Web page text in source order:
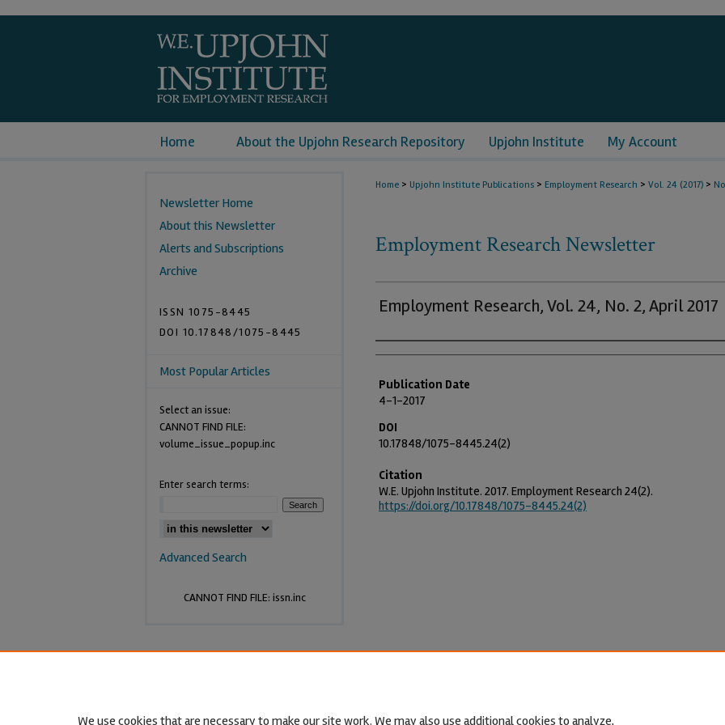
Home About the Upjohn Research Repository Upjohn Institute My Account
Home > Upjohn Institute Publications > Employment Research > Vol. 24 (2017) >
Employment Research Newsletter
Employment Research, Vol. 24, No. 2, April 2017
Authors
Publication Date
4-1-2017
DOI
10.17848/1075-8445.24(2)
Citation
W.E. Upjohn Institute. 2017. Employment Research 24(2).
https://doi.org/10.17848/1075-8445.24(2)
Newsletter Home
About this Newsletter
Alerts and Subscriptions
Archive
ISSN 1075-8445
DOI 10.17848/1075-8445
Most Popular Articles
Select an issue:
CANNOT FIND FILE:
volume_issue_popup.inc
Enter search terms:
Advanced Search
CANNOT FIND FILE: issn.inc
We use cookies that are necessary to make our site work. We may also use additional cookies to analyze,